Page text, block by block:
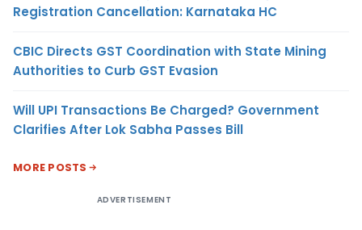
Registration Cancellation: Karnataka HC
CBIC Directs GST Coordination with State Mining
Authorities to Curb GST Evasion
Will UPI Transactions Be Charged? Government
Clarifies After Lok Sabha Passes Bill
MORE POSTS
ADVERTISEMENT